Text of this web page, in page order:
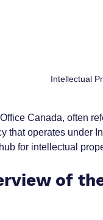
Intellectual
Canada, often
that operates under
for intellectual
of